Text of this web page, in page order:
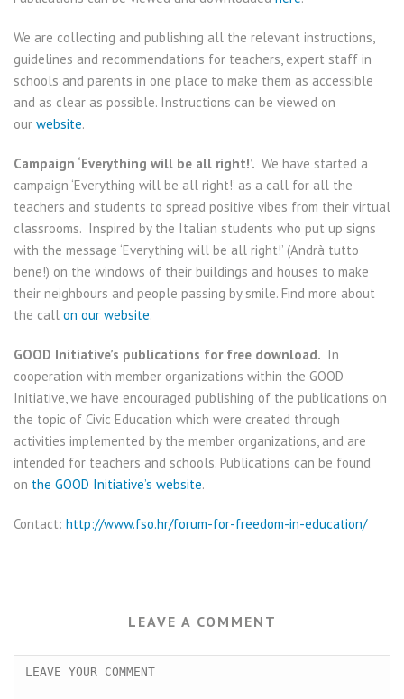
We are collecting and publishing all the relevant instructions,
guidelines and recommendations for teachers, expert staff in
schools and parents in one place to make them as accessible
and as clear as possible. Instructions can be viewed on
our website.
Campaign ‘Everything will be all right!’. We have started a
campaign ‘Everything will be all right!’ as a call for all the
teachers and students to spread positive vibes from their virtual
classrooms. Inspired by the Italian students who put up signs
with the message ‘Everything will be all right!’ (Andrà tutto
bene!) on the windows of their buildings and houses to make
their neighbours and people passing by smile. Find more about
the call on our website.
GOOD Initiative’s publications for free download. In
cooperation with member organizations within the GOOD
Initiative, we have encouraged publishing of the publications on
the topic of Civic Education which were created through
activities implemented by the member organizations, and are
intended for teachers and schools. Publications can be found
on the GOOD Initiative’s website.
Contact: http://www.fso.hr/forum-for-freedom-in-education/
LEAVE A COMMENT